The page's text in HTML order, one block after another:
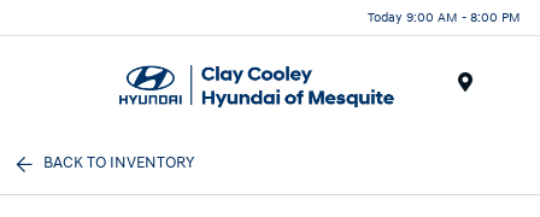
Today 9:00 AM - 8:00 PM
BACK TO INVENTORY